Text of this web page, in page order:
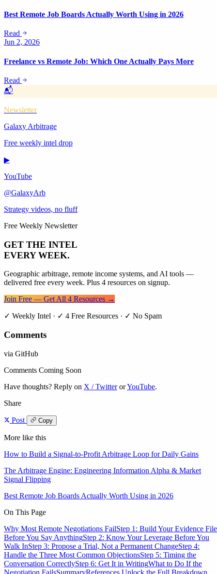
Best Remote Job Boards Actually Worth Using in 2026
Read
Jun 2, 2026
Freelance vs Remote Job: Which One Actually Pays More
Read
📬
Newsletter
Galaxy Arbitrage
Free weekly intel drop
▶
YouTube
@GalaxyArb
Strategy videos, no fluff
Free Weekly Newsletter
GET THE INTEL
EVERY WEEK.
Geographic arbitrage, remote income systems, and AI tools —
delivered free every week. Plus 4 resources on signup.
Join Free — Get All 4 Resources →
✓ Weekly Intel · ✓ 4 Free Resources · ✓ No Spam
Comments
via GitHub
Comments Coming Soon
Have thoughts? Reply on X / TwitterorYouTube.
Share
Post Copy
More like this
How to Build a Signal-to-Profit Arbitrage Loop for Daily Gains
The Arbitrage Engine: Engineering Information Alpha & Market
Signal Flipping
Best Remote Job Boards Actually Worth Using in 2026
On This Page
Why Most Remote Negotiations FailStep 1: Build Your Evidence File
Before You Say AnythingStep 2: Know Your Leverage Before You
Walk InStep 3: Propose a Trial, Not a Permanent ChangeStep 4:
Handle the Three Most Common ObjectionsStep 5: Timing the
Conversation CorrectlyStep 6: Get It in WritingWhat to Do If the
Negotiation FailsSummaryReferences Unlock the Full Breakdown